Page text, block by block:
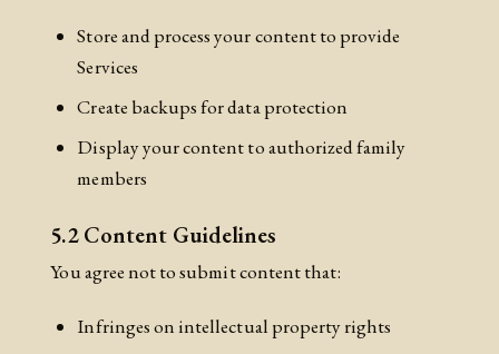
Store and process your content to provide
Services
Create backups for data protection
Display your content to authorized family
members
5.2 Content Guidelines
You agree not to submit content that:
Infringes on intellectual property rights